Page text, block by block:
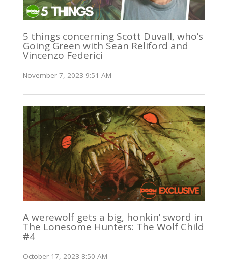
5 things concerning Scott Duvall, who’s
Going Green with Sean Reliford and
Vincenzo Federici
November 7, 2023 9:51 AM
A werewolf gets a big, honkin’ sword in
The Lonesome Hunters: The Wolf Child
#4
October 17, 2023 8:50 AM